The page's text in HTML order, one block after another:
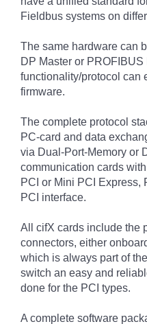
Fieldbus systems on
The same hardware can
DP Master or
functionality/protocol can
firmware.
The complete protocol
PC-card and data
via Dual-Port-Memory or
communication cards
PCI or Mini PCI Express,
PCI interface.
All cifX cards include the
connectors, either
which is always part of
switch an easy and
done for the PCI types.
A complete software